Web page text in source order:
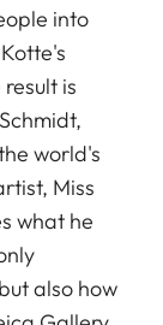
into
is
world's
Miss
what he
also how